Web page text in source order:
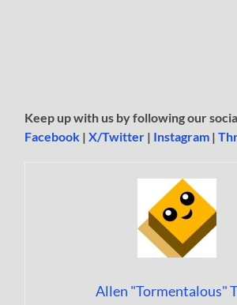
Keep up with us by following our
Facebook |X/Twitter | Instagram |
Allen "Tormentalous"